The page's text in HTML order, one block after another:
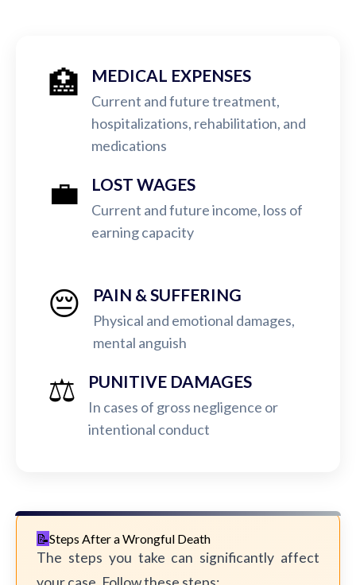
🏥 MEDICAL EXPENSES
Current and future treatment,
hospitalizations, rehabilitation, and
medications
💼 LOST WAGES
Current and future income, loss of
earning capacity
😔 PAIN & SUFFERING
Physical and emotional damages,
mental anguish
⚖️ PUNITIVE DAMAGES
In cases of gross negligence or
intentional conduct
Steps After a Wrongful Death
The steps you take can significantly affect